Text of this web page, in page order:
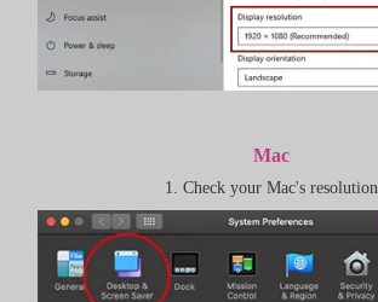
Mac
1. Check your Mac's resolution